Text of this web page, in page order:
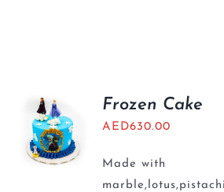
Frozen Cake
AED630.00
Made with